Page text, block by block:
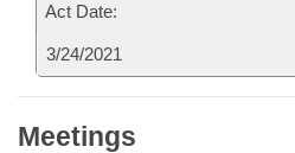
Act Date:
3/24/2021
Meetings